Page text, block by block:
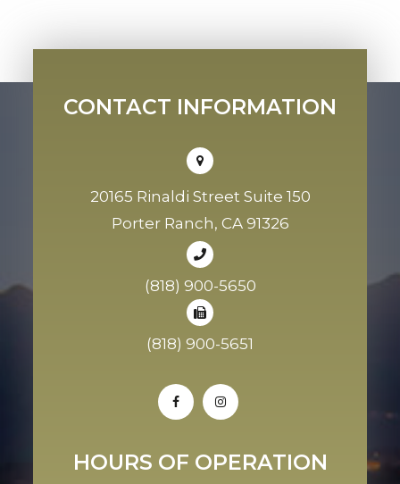
CONTACT INFORMATION
20165 Rinaldi Street Suite 150
Porter Ranch, CA 91326
(818) 900-5650
(818) 900-5651
HOURS OF OPERATION